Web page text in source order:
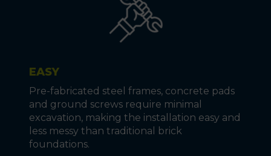
EASY
Pre-fabricated steel frames, concrete pads
and ground screws require minimal
excavation, making the installation easy and
less messy than traditional brick
foundations.